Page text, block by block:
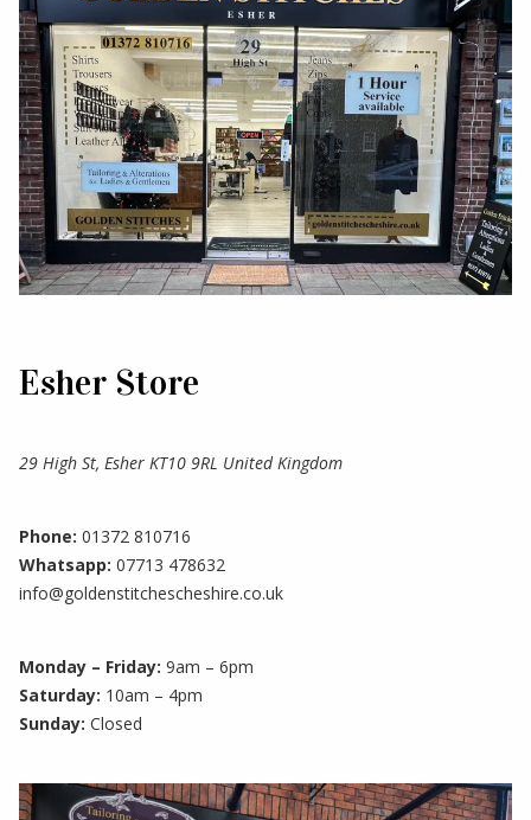
Esher Store
29 High St, Esher KT10 9RL United Kingdom
Phone: 01372 810716
Whatsapp: 07713 478632
info@goldenstitchescheshire.co.uk
Monday – Friday: 9am – 6pm
Saturday: 10am – 4pm
Sunday: Closed